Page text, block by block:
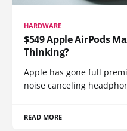
HARDWARE
$549 Apple AirPods
Thinking?
Apple has gone full
noise canceling
READ MORE